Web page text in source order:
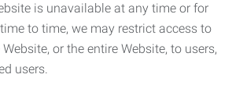
is unavailable at any time or for
to time, we may restrict access to
or the entire Website, to users,
users.